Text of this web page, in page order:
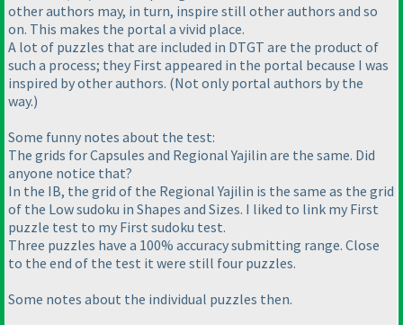
other authors may, in turn, inspire still other authors and so
on. This makes the portal a vivid place.
A lot of puzzles that are included in DTGT are the product of
such a process; they First appeared in the portal because I was
inspired by other authors. (Not only portal authors by the
way.)
Some funny notes about the test:
The grids for Capsules and Regional Yajilin are the same. Did
anyone notice that?
In the IB, the grid of the Regional Yajilin is the same as the grid
of the Low sudoku in Shapes and Sizes. I liked to link my First
puzzle test to my First sudoku test.
Three puzzles have a 100% accuracy submitting range. Close
to the end of the test it were still four puzzles.
Some notes about the individual puzzles then.